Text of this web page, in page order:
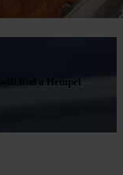
find a Hempel